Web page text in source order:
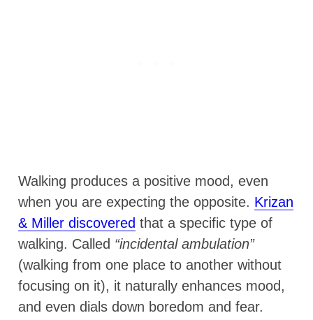
Walking produces a positive mood, even
when you are expecting the opposite. Krizan
& Miller discovered that a specific type of
walking. Called “incidental ambulation”
(walking from one place to another without
focusing on it), it naturally enhances mood,
and even dials down boredom and fear.